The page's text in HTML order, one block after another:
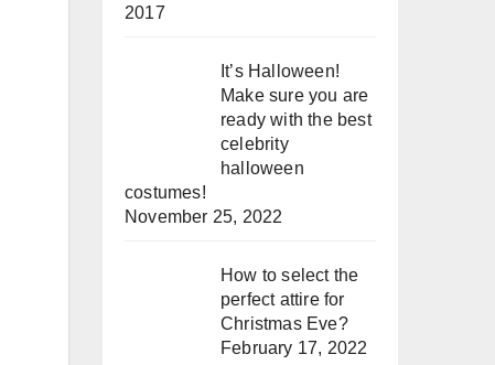
2017
It’s Halloween!
Make sure you are
ready with the best
celebrity
halloween
costumes!
November 25, 2022
How to select the
perfect attire for
Christmas Eve?
February 17, 2022